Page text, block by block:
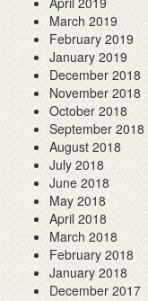
March 2019
February 2019
January 2019
December 2018
November 2018
October 2018
September 2018
August 2018
July 2018
June 2018
May 2018
April 2018
March 2018
February 2018
January 2018
December 2017